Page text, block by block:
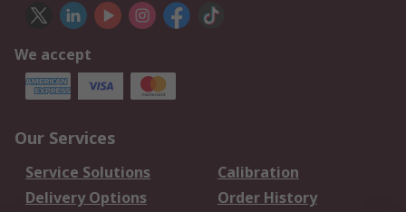
We accept
Our Services
Service Solutions
Calibration
Delivery Options
Order History